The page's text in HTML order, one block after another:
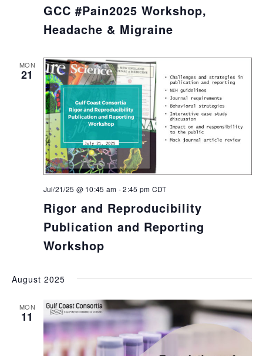
GCC #Pain2025 Workshop,
Headache & Migraine
MON
21
Rigor and Reproducibility
Publication and Reporting
Workshop
Jul/21/25 @ 10:45 am -2:45 pm CDT
August 2025
MON
11